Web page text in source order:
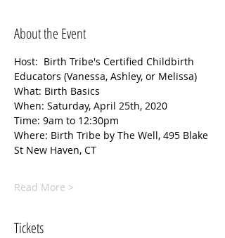
About the Event
Host:  Birth Tribe's Certified Childbirth
Educators (Vanessa, Ashley, or Melissa)
What: Birth Basics
When: Saturday, April 25th, 2020
Time: 9am to 12:30pm
Where: Birth Tribe by The Well, 495 Blake
St New Haven, CT
Read More >
Tickets